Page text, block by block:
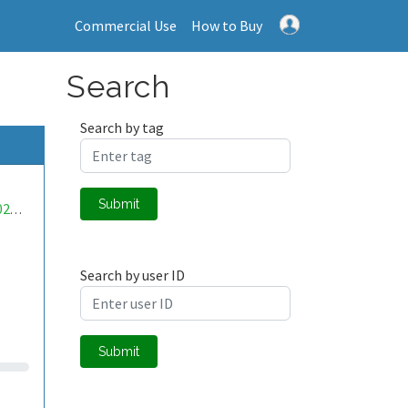
Commercial Use How to Buy
mwa0000020480094
Search
Search by tag
Submit
Search by user ID
Submit